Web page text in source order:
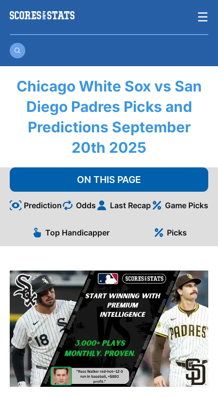
☰
Chicago White Sox vs San
Diego Padres Picks and
Predictions September
20th 2025
ON THIS PAGE
Prediction Odds Last Recap Game Picks
Top Handicapper Picks